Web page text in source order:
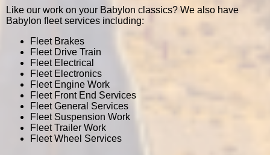
Like our work on your Babylon classics? We also have
Babylon fleet services including:
Fleet Brakes
Fleet Drive Train
Fleet Electrical
Fleet Electronics
Fleet Engine Work
Fleet Front End Services
Fleet General Services
Fleet Suspension Work
Fleet Trailer Work
Fleet Wheel Services